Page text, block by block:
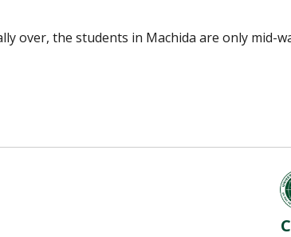
over, the students in Machida are only mid-